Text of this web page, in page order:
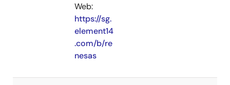
Web:
https://sg.
element14
.com/b/re
nesas